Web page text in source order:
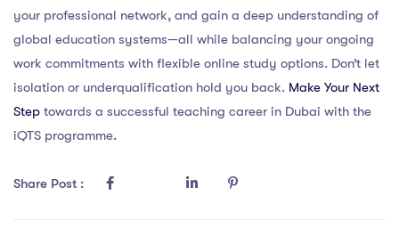
your professional network, and gain a deep understanding of
global education systems—all while balancing your ongoing
work commitments with flexible online study options. Don’t let
isolation or underqualification hold you back. Make Your Next
Step towards a successful teaching career in Dubai with the
iQTS programme.
Share Post :